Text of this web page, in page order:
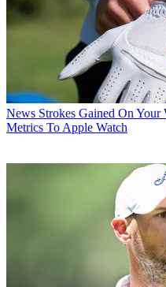
News Strokes Gained On
Metrics To Apple Watch